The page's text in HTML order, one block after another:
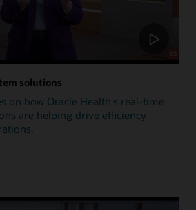
solutions
on how Oracle Health's real-time
are helping drive efficiency